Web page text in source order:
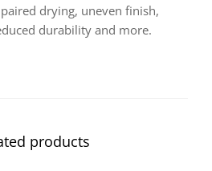
drying, uneven finish,
durability and more.
products